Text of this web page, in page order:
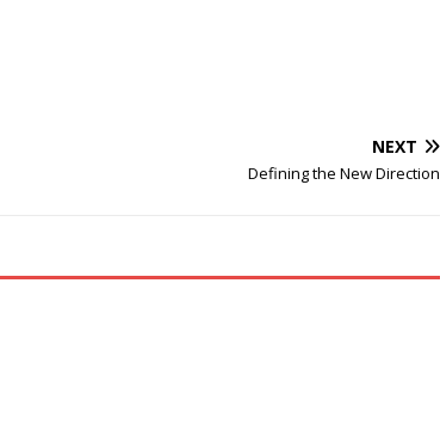
NEXT
Defining the New Direction